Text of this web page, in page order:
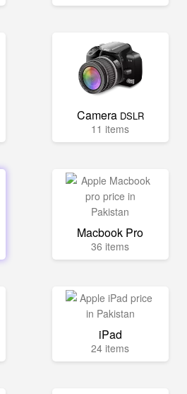
Camera DSLR
11 items
Macbook Pro
36 items
iPad
24 items